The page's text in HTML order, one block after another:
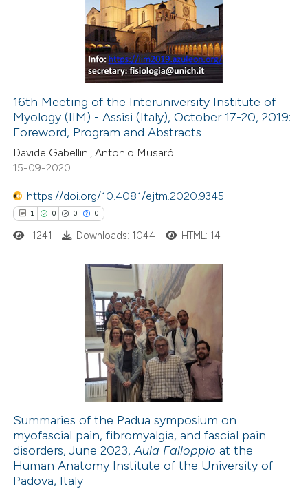
how this article has been
atscite.ai
shows how a scientific paper
been cited by providing the
of the citation, a
describing whether
cited claim, and a label
in which section the
16th Meeting of the Interuniversity Institute of
Myology (IIM) - Assisi (Italy), October 17-20, 2019:
Foreword, Program and Abstracts
Davide Gabellini, Antonio Musarò
15-09-2020
https://doi.org/10.4081/ejtm.2020.9345
1 0 0 0
Citing Publications
how this article has been
atscite.ai
1241 Downloads: 1044 HTML: 14
Summaries of the Padua symposium on
myofascial pain, fibromyalgia, and fascial pain
disorders, June 2023,Aula Falloppio at the
Human Anatomy Institute of the University of
Padova, Italy